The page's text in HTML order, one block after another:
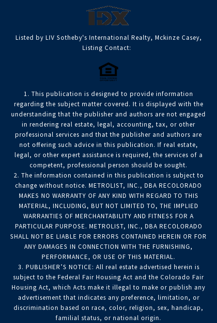
Listed by LIV Sotheby's International Realty, Mckinze Casey,
Listing Contact:
1. This publication is designed to provide information
regarding the subject matter covered. It is displayed with the
understanding that the publisher and authors are not engaged
in rendering real estate, legal, accounting, tax, or other
professional services and that the publisher and authors are
not offering such advice in this publication. If real estate,
legal, or other expert assistance is required, the services of a
competent, professional person should be sought.
2. The information contained in this publication is subject to
change without notice. METROLIST, INC., DBA RECOLORADO
MAKES NO WARRANTY OF ANY KIND WITH REGARD TO THIS
MATERIAL, INCLUDING, BUT NOT LIMITED TO, THE IMPLIED
WARRANTIES OF MERCHANTABILITY AND FITNESS FOR A
PARTICULAR PURPOSE. METROLIST, INC., DBA RECOLORADO
SHALL NOT BE LIABLE FOR ERRORS CONTAINED HEREIN OR FOR
ANY DAMAGES IN CONNECTION WITH THE FURNISHING,
PERFORMANCE, OR USE OF THIS MATERIAL.
3. PUBLISHER’S NOTICE: All real estate advertised herein is
subject to the Federal Fair Housing Act and the Colorado Fair
Housing Act, which Acts make it illegal to make or publish any
advertisement that indicates any preference, limitation, or
discrimination based on race, color, religion, sex, handicap,
familial status, or national origin.